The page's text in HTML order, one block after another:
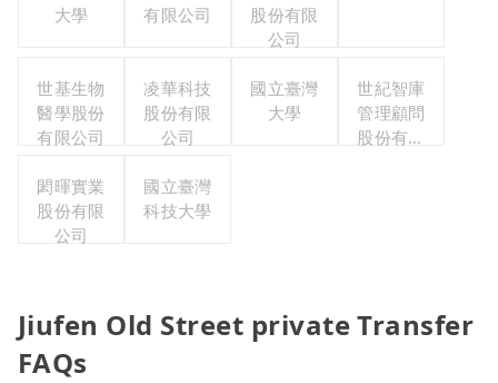
大學
有限公司
股份有限
公司
世基生物
醫學股份
有限公司
凌華科技
股份有限
公司
國立臺灣
大學
世紀智庫
管理顧問
股份有限
閎暉實業
股份有限
公司
國立臺灣
科技大學
Jiufen Old Street private Transfer
FAQs